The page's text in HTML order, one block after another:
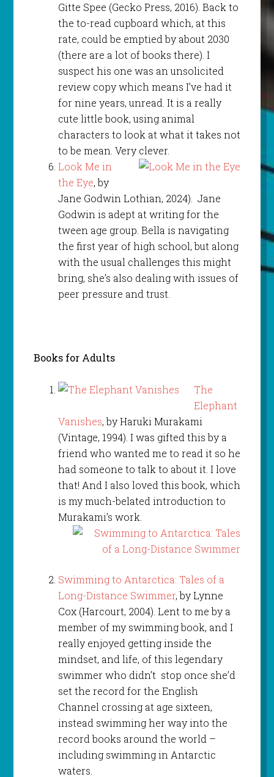
Gitte Spee (Gecko Press, 2016). Back to
the to-read cupboard which, at this
rate, could be emptied by about 2030
(there are a lot of books there). I
suspect his one was an unsolicited
review copy which means I’ve had it
for nine years, unread. It is a really
cute little book, using animal
characters to look at what it takes not
to be mean. Very clever.
Look Me in
the Eye, by
Jane Godwin Lothian, 2024). Jane
Godwin is adept at writing for the
tween age group. Bella is navigating
the first year of high school, but along
with the usual challenges this might
bring, she’s also dealing with issues of
peer pressure and trust.
Books for Adults
The
Elephant
Vanishes, by Haruki Murakami
(Vintage, 1994). I was gifted this by a
friend who wanted me to read it so he
had someone to talk to about it. I love
that! And I also loved this book, which
is my much-belated introduction to
Murakami’s work.
Swimming to Antarctica: Tales of a
Long-Distance Swimmer, by Lynne
Cox (Harcourt, 2004). Lent to me by a
member of my swimming book, and I
really enjoyed getting inside the
mindset, and life, of this legendary
swimmer who didn’t stop once she’d
set the record for the English
Channel crossing at age sixteen,
instead swimming her way into the
record books around the world –
including swimming in Antarctic
waters.